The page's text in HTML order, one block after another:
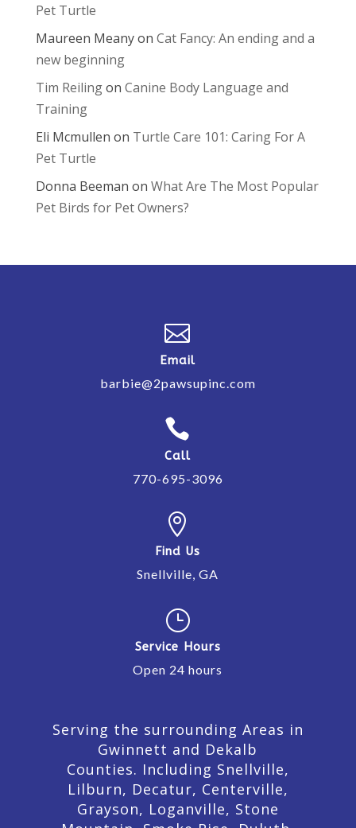
Pet Turtle
Maureen Meanyon Cat Fancy: An ending and a
new beginning
Tim Reilingon Canine Body Language and
Training
Eli Mcmullen on Turtle Care 101: Caring For A
Pet Turtle
Donna Beeman on What Are The Most Popular
Pet Birds for Pet Owners?

Email
barbie@2pawsupinc.com

Call
770-695-3096

Find Us
Snellville, GA
}
Service Hours
Open 24 hours
Serving the surrounding Areas in
Gwinnett and Dekalb
Counties. Including Snellville,
Lilburn, Decatur, Centerville,
Grayson, Loganville, Stone